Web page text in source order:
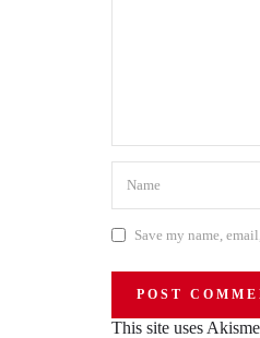
Save my name,
This site uses